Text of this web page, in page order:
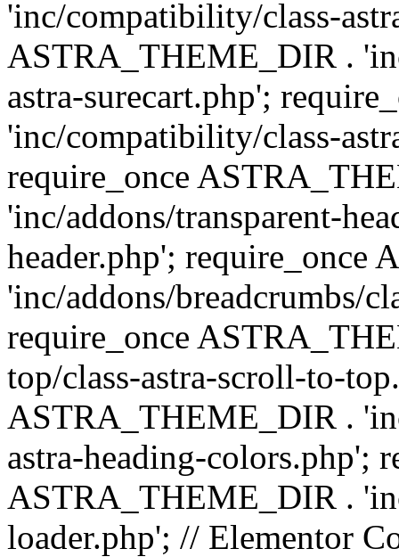
'inc/compatibility/class-
ASTRA_THEME_DIR .
astra-surecart.php';
'inc/compatibility/class-
require_once
'inc/addons/transparent-
header.php'; require_once
'inc/addons/breadcrumbs/
require_once
top/class-astra-scroll-to-
ASTRA_THEME_DIR .
astra-heading-colors.php';
ASTRA_THEME_DIR .
loader.php'; // Elementor